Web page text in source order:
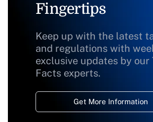
Fingertips
Keep up with the latest
and regulations with
exclusive updates by our
Facts experts.
Get More Information